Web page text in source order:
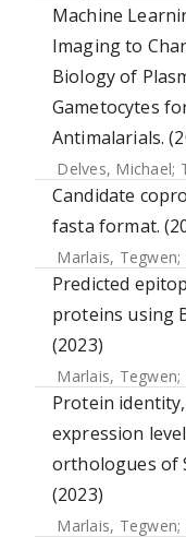
Machine
Imaging to
Biology of
Gametocytes
Antimalarials.
Delves, Michael;
Candidate
fasta format.
Marlais, Tegwen;
Predicted
proteins using
(2023)
Marlais, Tegwen;
Protein
expression
orthologues of
(2023)
Marlais, Tegwen;